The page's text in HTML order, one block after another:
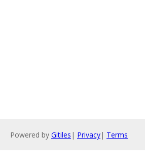
Powered by Gitiles | Privacy| Terms